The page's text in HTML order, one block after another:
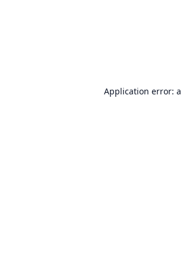
Application error: a